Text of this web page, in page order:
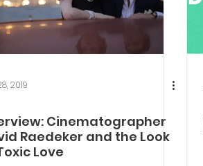
2019
Cinematographer
Raedeker and the Look
Love